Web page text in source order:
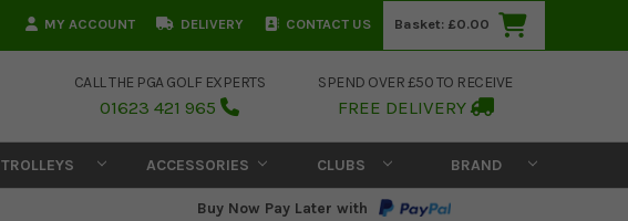
MY ACCOUNT DELIVERY CONTACT US Basket: £0.00
CALL THE PGA GOLF EXPERTS
01623 421 965
SPEND OVER £50 TO RECEIVE
FREE DELIVERY
TROLLEYS ACCESSORIES CLUBS BRAND
Buy Now Pay Later with